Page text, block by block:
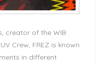
creator of the WIB
Crew, FREZ is known
in different